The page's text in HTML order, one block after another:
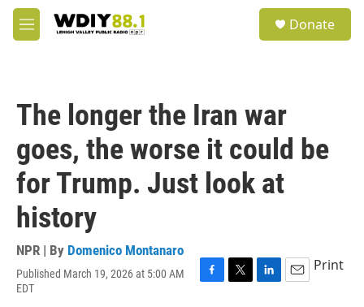
Skip to main content
M
e
Donate
The longer the Iran war
goes, the worse it could be
for Trump. Just look at
history
NPR | By Domenico Montanaro
Published March 19, 2026 at 5:00 AM
EDT
F
T
L
E
Print